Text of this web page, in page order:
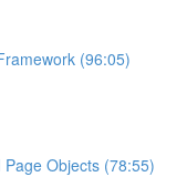
(96:05)
Objects (78:55)